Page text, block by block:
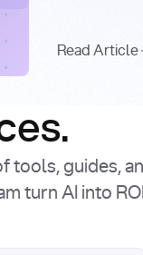
Read Article
Read Article
tools, guides,
turn AI into